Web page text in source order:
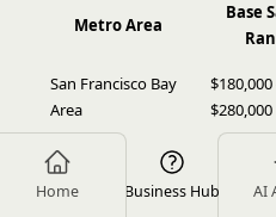
Home Business Hub AI
Metro Area
Base
San Francisco Bay
Area
$180,000
$280,000
Seattle
$240,000